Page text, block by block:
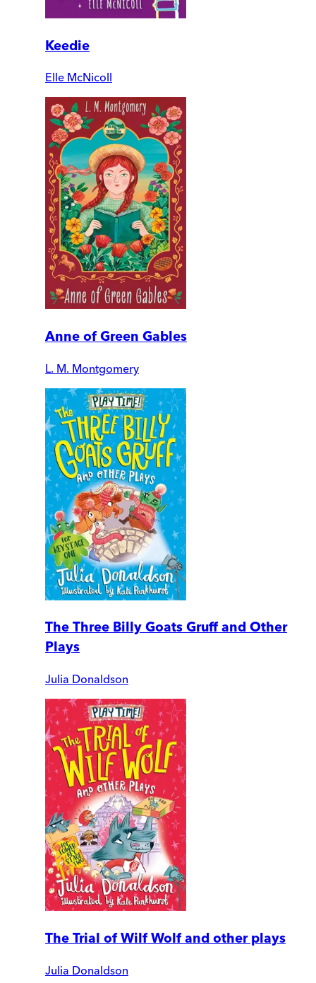
Keedie
Elle McNicoll
Anne of Green Gables
L. M. Montgomery
The Three Billy Goats Gruff and Other
Plays
Julia Donaldson
The Trial of Wilf Wolf and other plays
Julia Donaldson